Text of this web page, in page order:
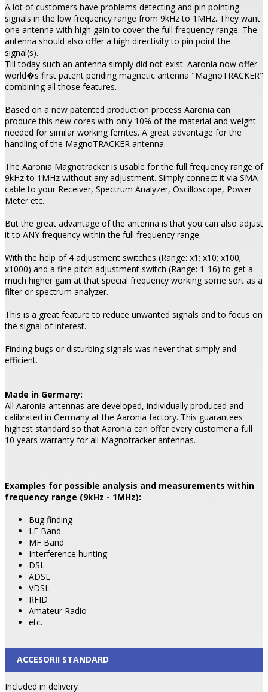
A lot of customers have problems detecting and pin pointing
signals in the low frequency range from 9kHz to 1MHz. They want
one antenna with high gain to cover the full frequency range. The
antenna should also offer a high directivity to pin point the
signal(s).
Till today such an antenna simply did not exist. Aaronia now offer
world�s first patent pending magnetic antenna "MagnoTRACKER"
combining all those features.
Based on a new patented production process Aaronia can
produce this new cores with only 10% of the material and weight
needed for similar working ferrites. A great advantage for the
handling of the MagnoTRACKER antenna.
The Aaronia Magnotracker is usable for the full frequency range of
9kHz to 1MHz without any adjustment. Simply connect it via SMA
cable to your Receiver, Spectrum Analyzer, Oscilloscope, Power
Meter etc.
But the great advantage of the antenna is that you can also adjust
it to ANY frequency within the full frequency range.
With the help of 4 adjustment switches (Range: x1; x10; x100;
x1000) and a fine pitch adjustment switch (Range: 1-16) to get a
much higher gain at that special frequency working some sort as a
filter or spectrum analyzer.
This is a great feature to reduce unwanted signals and to focus on
the signal of interest.
Finding bugs or disturbing signals was never that simply and
efficient.
Made in Germany:
All Aaronia antennas are developed, individually produced and
calibrated in Germany at the Aaronia factory. This guarantees
highest standard so that Aaronia can offer every customer a full
10 years warranty for all Magnotracker antennas.
Examples for possible analysis and measurements within
frequency range (9kHz - 1MHz):
Bug finding
LF Band
MF Band
Interference hunting
DSL
ADSL
VDSL
RFID
Amateur Radio
etc.
ACCESORII STANDARD
Included in delivery